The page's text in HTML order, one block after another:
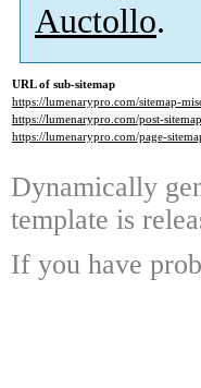
Auctollo.
URL of sub-sitemap
https://lumenarypro.com/sitemap-
https://lumenarypro.com/post-
https://lumenarypro.com/page-
Dynamically
template is
If you have